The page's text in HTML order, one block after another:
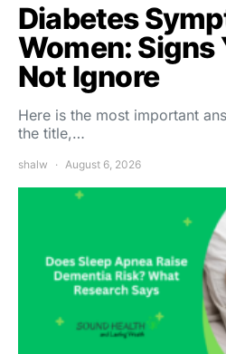
Diabetes
Women: Signs
Not Ignore
Here is the most important
the title,…
shalw August 6, 2026